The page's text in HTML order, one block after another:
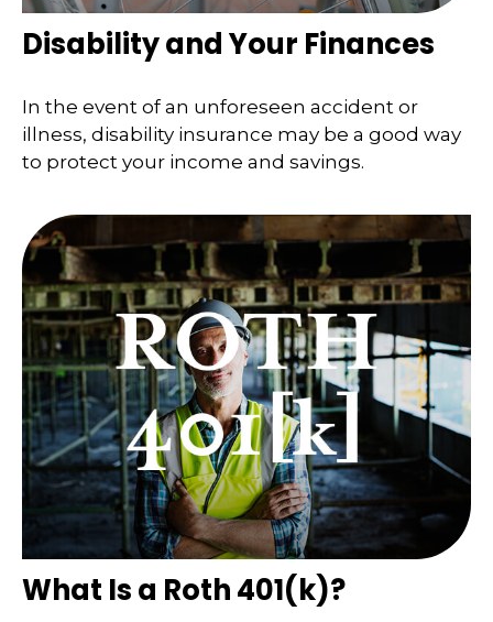
Disability and Your Finances
In the event of an unforeseen accident or
illness, disability insurance may be a good way
to protect your income and savings.
What Is a Roth 401(k)?